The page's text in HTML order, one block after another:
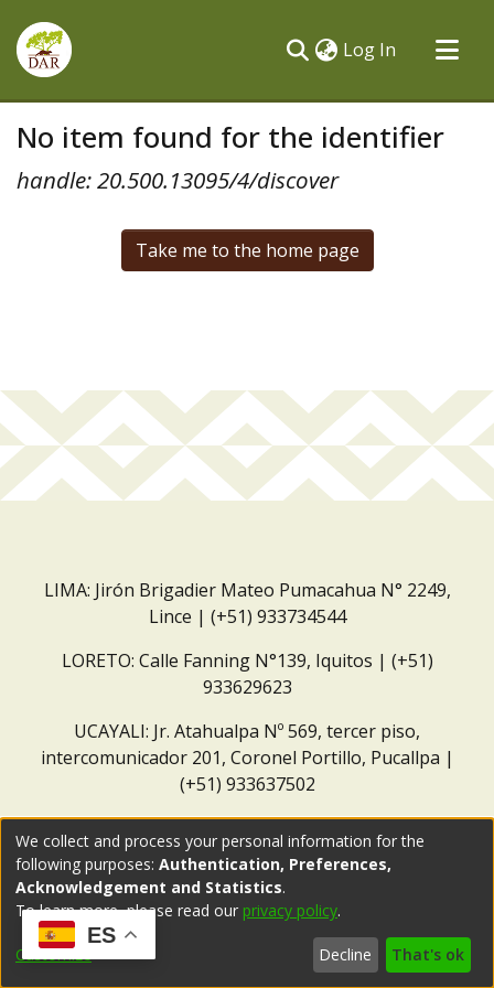
Log In (current)
All of DSpace
No item found for the identifier
handle: 20.500.13095/4/discover
Take me to the home page
LIMA: Jirón Brigadier Mateo Pumacahua N° 2249,
Lince | (+51) 933734544
LORETO: Calle Fanning N°139, Iquitos | (+51)
933629623
UCAYALI: Jr. Atahualpa Nº 569, tercer piso,
intercomunicador 201, Coronel Portillo, Pucallpa |
(+51) 933637502
ES
We collect and process your personal information for the
following purposes: Authentication, Preferences,
Acknowledgement and Statistics.
To learn more, please read our privacy policy.
Customize Decline That's ok